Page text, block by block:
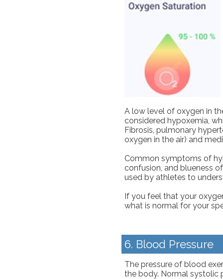
A low level of oxygen in
considered hypoxemia,
Fibrosis, pulmonary
oxygen in the air) and
Common symptoms of
confusion, and blueness
used by athletes to
If you feel that your
what is normal for your
6. Blood Pressure
The pressure of blood
the body. Normal systolic